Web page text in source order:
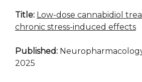
Title: Low-dose cannabidiol
chronic stress-induced effects
Published:
2025